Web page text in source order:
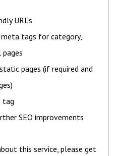
URLs
tags for category,
pages (if required and
tag
SEO improvements
this service, please get